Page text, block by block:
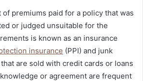
premiums paid for a policy that was
or judged unsuitable for the
is known as an insurance
insurance (PPI) and junk
are sold with credit cards or loans
or agreement are frequent